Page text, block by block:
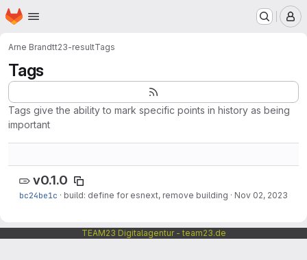
Skip to main content
Homepage
Arne Brandtt23-resultTags
Tags
Tags give the ability to mark specific points in history as being
important
v0.1.0
bc24be1c · build: define for esnext, remove building · Nov 02, 2023
TEAM23 Digitalagentur - team23.de